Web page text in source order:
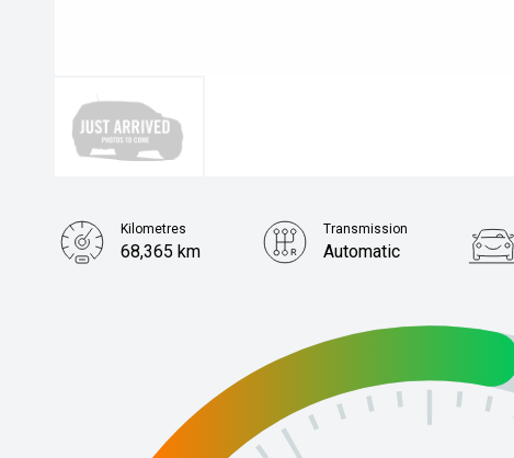
Kilometres
68,365 km
Transmission
Automatic